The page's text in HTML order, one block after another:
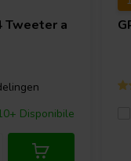
Tweeter a
Disponibile